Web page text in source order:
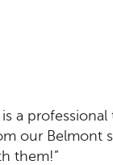
a
our
them!”